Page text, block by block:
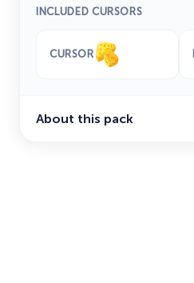
INCLUDED CURSORS
CURSOR
About this pack